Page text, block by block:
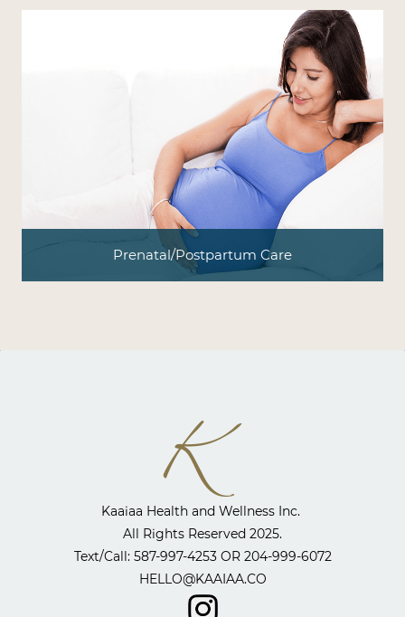
Prenatal/Postpartum Care
Kaaiaa Health and Wellness Inc. ​
All Rights Reserved 2025.
​Text/Call: 587-997-4253 OR204-999-6072
HELLO@KAAIAA.CO